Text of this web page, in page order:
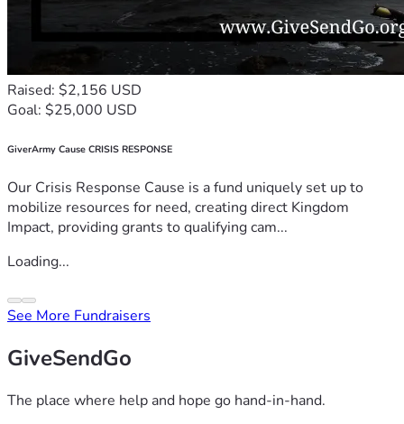
Raised: $2,156 USD
Goal: $25,000 USD
GiverArmy Cause CRISIS RESPONSE
Our Crisis Response Cause is a fund uniquely set up to
mobilize resources for need, creating direct Kingdom
Impact, providing grants to qualifying cam...
Loading...
See More Fundraisers
GiveSendGo
The place where help and hope go hand-in-hand.